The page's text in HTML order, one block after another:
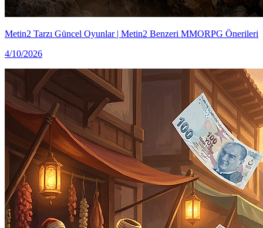
Metin2 Tarzı Güncel Oyunlar | Metin2 Benzeri MMORPG Önerileri
4/10/2026